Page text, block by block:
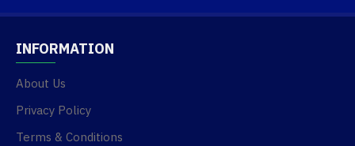
INFORMATION
About Us
Privacy Policy
Terms & Conditions